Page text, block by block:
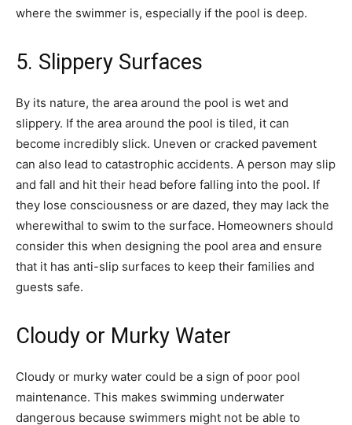
where the swimmer is, especially if the pool is deep.
5. Slippery Surfaces
By its nature, the area around the pool is wet and
slippery. If the area around the pool is tiled, it can
become incredibly slick. Uneven or cracked pavement
can also lead to catastrophic accidents. A person may slip
and fall and hit their head before falling into the pool. If
they lose consciousness or are dazed, they may lack the
wherewithal to swim to the surface. Homeowners should
consider this when designing the pool area and ensure
that it has anti-slip surfaces to keep their families and
guests safe.
Cloudy or Murky Water
Cloudy or murky water could be a sign of poor pool
maintenance. This makes swimming underwater
dangerous because swimmers might not be able to